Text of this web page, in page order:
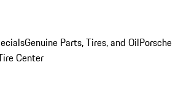
Genuine Parts, Tires, and OilPorsche
Center